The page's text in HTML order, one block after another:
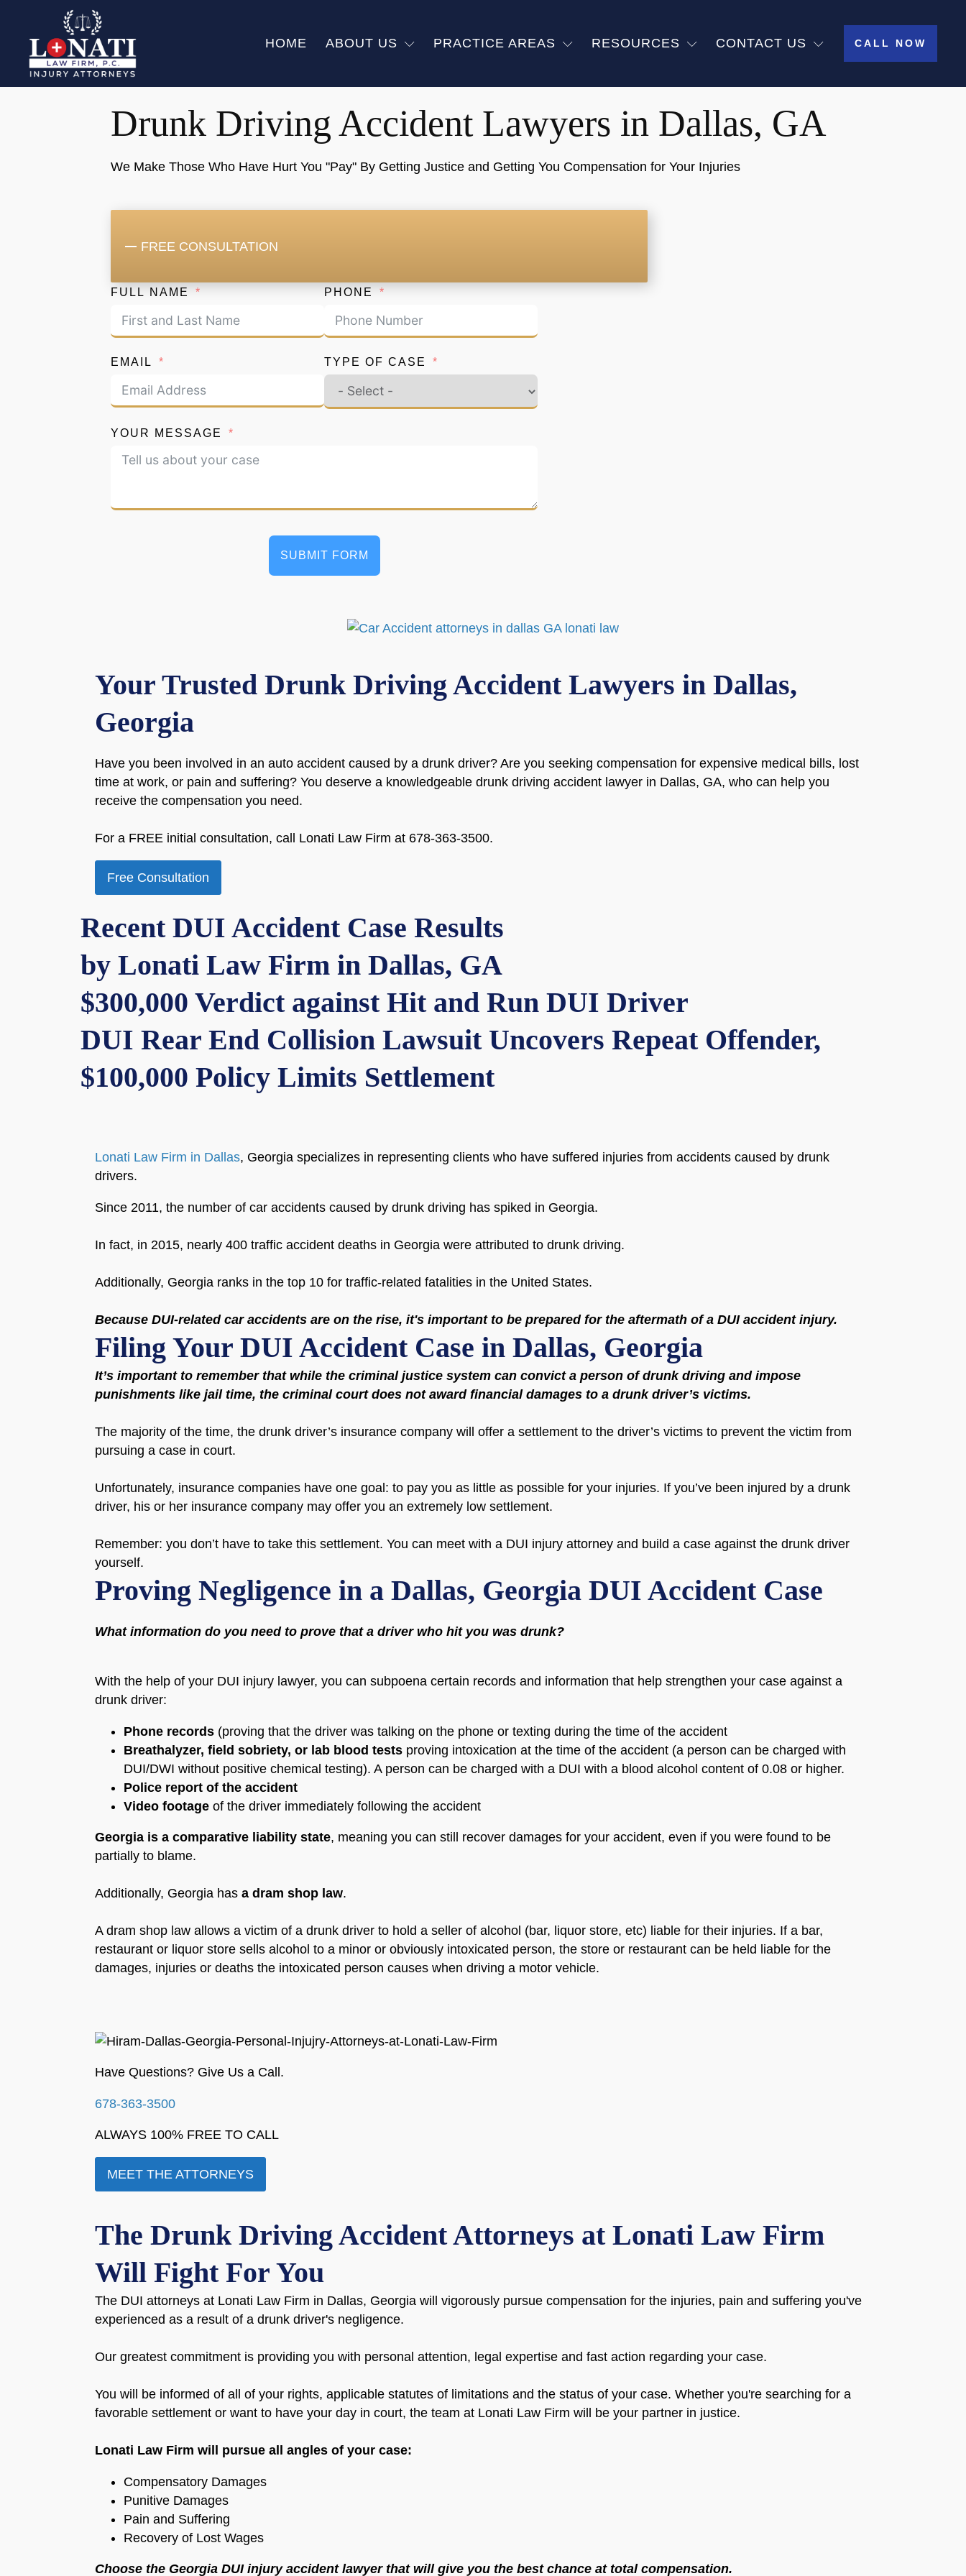
HOME ABOUT US PRACTICE AREAS RESOURCES CONTACT US CALL NOW
Drunk Driving Accident Lawyers in Dallas, GA
We Make Those Who Have Hurt You "Pay" By Getting Justice and Getting You Compensation for Your Injuries
FREE CONSULTATION
FULL NAME PHONE
EMAIL TYPE OF CASE
YOUR MESSAGE
SUBMIT FORM
Your Trusted Drunk Driving Accident Lawyers in Dallas,
Georgia
Have you been involved in an auto accident caused by a drunk driver? Are you seeking compensation for expensive medical bills, lost
time at work, or pain and suffering? You deserve a knowledgeable drunk driving accident lawyer in Dallas, GA, who can help you
receive the compensation you need.
For a FREE initial consultation, call Lonati Law Firm at 678-363-3500.
Free Consultation
Recent DUI Accident Case Results
by Lonati Law Firm in Dallas, GA
$300,000 Verdict against Hit and Run DUI Driver
DUI Rear End Collision Lawsuit Uncovers Repeat Offender,
$100,000 Policy Limits Settlement
Lonati Law Firm in Dallas, Georgia specializes in representing clients who have suffered injuries from accidents caused by drunk
drivers.
Since 2011, the number of car accidents caused by drunk driving has spiked in Georgia.
In fact, in 2015, nearly 400 traffic accident deaths in Georgia were attributed to drunk driving.
Additionally, Georgia ranks in the top 10 for traffic-related fatalities in the United States.
Because DUI-related car accidents are on the rise, it's important to be prepared for the aftermath of a DUI accident injury.
Filing Your DUI Accident Case in Dallas, Georgia
It’s important to remember that while the criminal justice system can convict a person of drunk driving and impose
punishments like jail time, the criminal court does not award financial damages to a drunk driver’s victims.
The majority of the time, the drunk driver’s insurance company will offer a settlement to the driver’s victims to prevent the victim from
pursuing a case in court.
Unfortunately, insurance companies have one goal: to pay you as little as possible for your injuries. If you’ve been injured by a drunk
driver, his or her insurance company may offer you an extremely low settlement.
Remember: you don’t have to take this settlement. You can meet with a DUI injury attorney and build a case against the drunk driver
yourself.
Proving Negligence in a Dallas, Georgia DUI Accident Case
What information do you need to prove that a driver who hit you was drunk?
With the help of your DUI injury lawyer, you can subpoena certain records and information that help strengthen your case against a
drunk driver:
Phone records (proving that the driver was talking on the phone or texting during the time of the accident
Breathalyzer, field sobriety, or lab blood tests proving intoxication at the time of the accident (a person can be charged with
DUI/DWI without positive chemical testing). A person can be charged with a DUI with a blood alcohol content of 0.08 or higher.
Police report of the accident
Video footage of the driver immediately following the accident
Georgia is a comparative liability state, meaning you can still recover damages for your accident, even if you were found to be
partially to blame.
Additionally, Georgia has a dram shop law.
A dram shop law allows a victim of a drunk driver to hold a seller of alcohol (bar, liquor store, etc) liable for their injuries. If a bar,
restaurant or liquor store sells alcohol to a minor or obviously intoxicated person, the store or restaurant can be held liable for the
damages, injuries or deaths the intoxicated person causes when driving a motor vehicle.
Have Questions? Give Us a Call.
678-363-3500
ALWAYS 100% FREE TO CALL
MEET THE ATTORNEYS
The Drunk Driving Accident Attorneys at Lonati Law Firm
Will Fight For You
The DUI attorneys at Lonati Law Firm in Dallas, Georgia will vigorously pursue compensation for the injuries, pain and suffering you've
experienced as a result of a drunk driver's negligence.
Our greatest commitment is providing you with personal attention, legal expertise and fast action regarding your case.
You will be informed of all of your rights, applicable statutes of limitations and the status of your case. Whether you're searching for a
favorable settlement or want to have your day in court, the team at Lonati Law Firm will be your partner in justice.
Lonati Law Firm will pursue all angles of your case:
Compensatory Damages
Punitive Damages
Pain and Suffering
Recovery of Lost Wages
Choose the Georgia DUI injury accident lawyer that will give you the best chance at total compensation.